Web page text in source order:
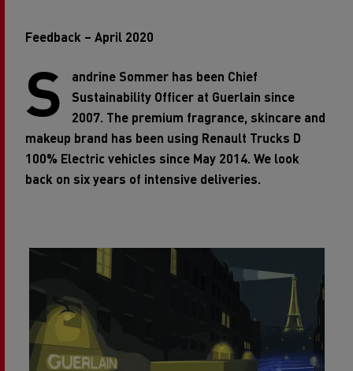
Feedback – April 2020
S
andrine Sommer has been Chief
Sustainability Officer at Guerlain since
2007. The premium fragrance, skincare and
makeup brand has been using Renault Trucks D
100% Electricvehicles since May 2014. We look
back on six years of intensive deliveries.